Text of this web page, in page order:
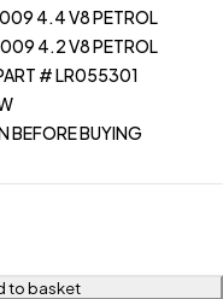
4.4 V8 PETROL
4.2 V8 PETROL
# LR055301
BEFORE BUYING
to basket